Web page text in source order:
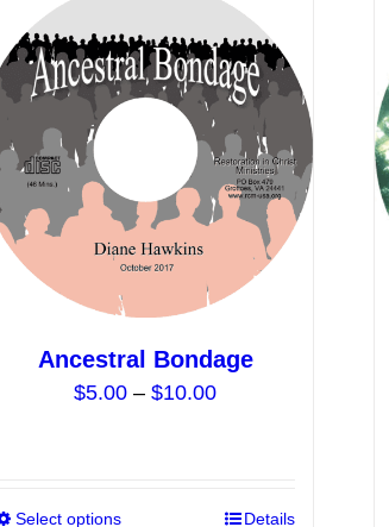
Ancestral Bondage
$5.00 – $10.00Price
$10.00
Select options
ThisDetails